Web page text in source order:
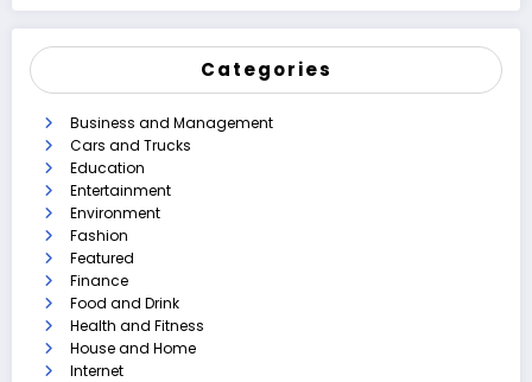
Categories
Business and Management
Cars and Trucks
Education
Entertainment
Environment
Fashion
Featured
Finance
Food and Drink
Health and Fitness
House and Home
Internet